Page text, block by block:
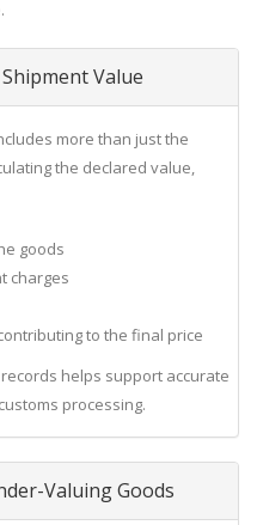
Value
more than just the
the declared value,
goods
charges
to the final price
helps support accurate
processing.
Valuing Goods